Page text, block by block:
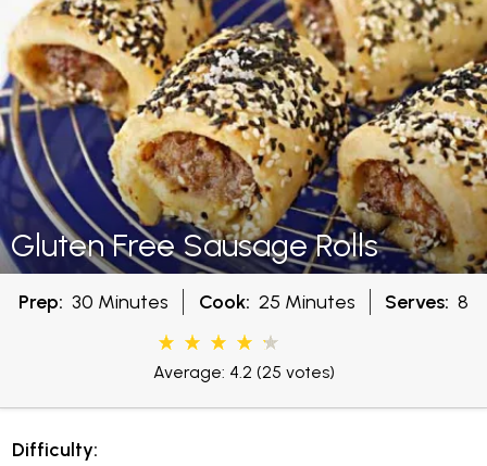
Gluten Free Sausage Rolls
Prep: 30 Minutes Cook: 25 Minutes Serves: 8
Average: 4.2 (25 votes)
Difficulty: